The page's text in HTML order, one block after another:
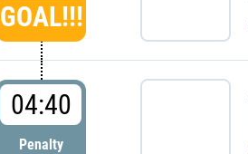
GOAL!!!
04:40
Penalty